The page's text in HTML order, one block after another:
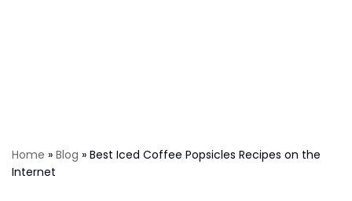
Home » Blog » Best Iced Coffee Popsicles Recipes on the
Internet